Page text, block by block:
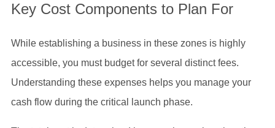
Key Cost Components to Plan For
While establishing a business in these zones is highly
accessible, you must budget for several distinct fees.
Understanding these expenses helps you manage your
cash flow during the critical launch phase.